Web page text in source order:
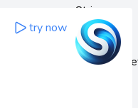
try now